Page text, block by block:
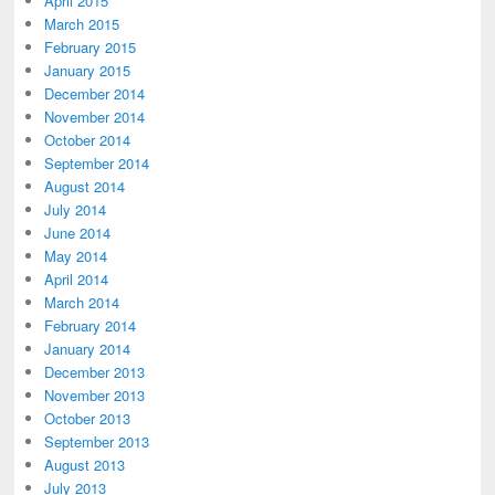
March 2015
February 2015
January 2015
December 2014
November 2014
October 2014
September 2014
August 2014
July 2014
June 2014
May 2014
April 2014
March 2014
February 2014
January 2014
December 2013
November 2013
October 2013
September 2013
August 2013
July 2013